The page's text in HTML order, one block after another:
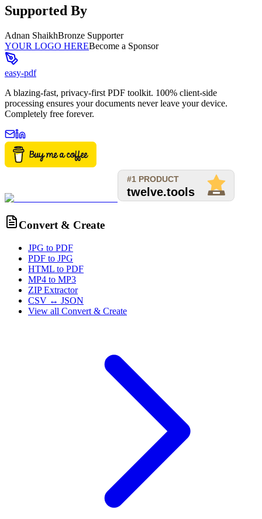
Supported By
Adnan ShaikhBronze Supporter
YOUR LOGO HEREBecome a Sponsor
easy-pdf
A blazing-fast, privacy-first PDF toolkit. 100% client-side
processing ensures your documents never leave your device.
Completely free forever.
Convert & Create
JPG to PDF
PDF to JPG
HTML to PDF
MP4 to MP3
ZIP Extractor
CSV ↔ JSON
View all Convert & Create